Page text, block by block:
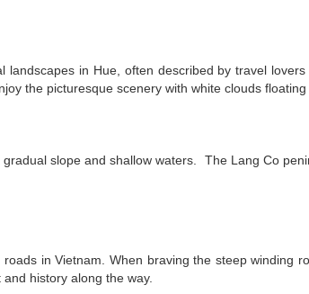
landscapes in Hue, often described by travel
the picturesque scenery with white clouds
slope and shallow waters. The Lang Co
in Vietnam. When braving the steep winding
history along the way.